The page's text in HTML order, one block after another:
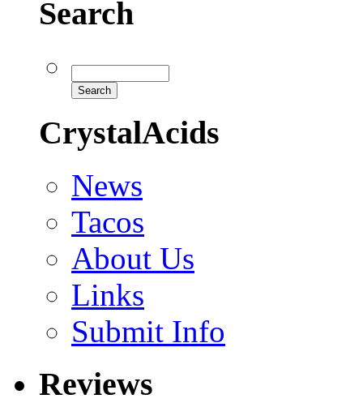
Search
CrystalAcids
News
Tacos
About Us
Links
Submit Info
Reviews